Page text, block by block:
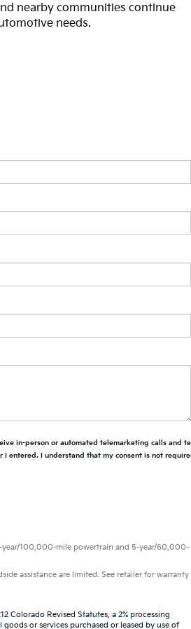
nearby communities continue
needs.
in-person or automated telemarketing calls and
I entered. I understand that my consent is not
year/100,000-mile powertrain and 5-year/60,000-
assistance are limited. See retailer for warranty
Colorado Revised Statutes, a 2% processing
or services purchased or leased by use of